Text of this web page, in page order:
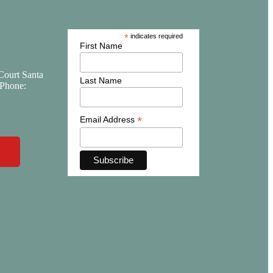
Santa
*indicates required
First Name
Last Name
Email Address *